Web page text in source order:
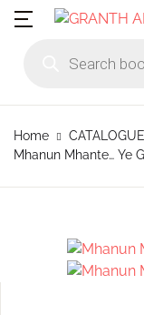
MENU
Home
Rajhauns Books
Subscribe to
Home CATALOGUE
Mhanun Mhante… Ye